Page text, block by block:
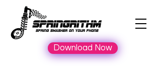
Download Now